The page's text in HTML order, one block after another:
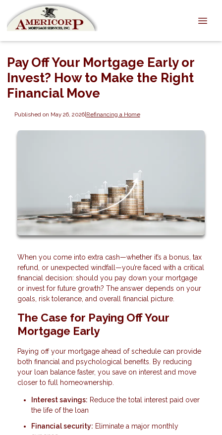
Pay Off Your Mortgage Early or
Invest? How to Make the Right
Financial Move
Published on May 26, 2026|Refinancing a Home
When you come into extra cash—whether it’s a bonus, tax
refund, or unexpected windfall—you’re faced with a critical
financial decision: should you pay down your mortgage
or invest for future growth? The answer depends on your
goals, risk tolerance, and overall financial picture.
The Case for Paying Off Your
Mortgage Early
Paying off your mortgage ahead of schedule can provide
both financial and psychological benefits. By reducing
your loan balance faster, you save on interest and move
closer to full homeownership.
Interest savings: Reduce the total interest paid over
the life of the loan
Financial security: Eliminate a major monthly